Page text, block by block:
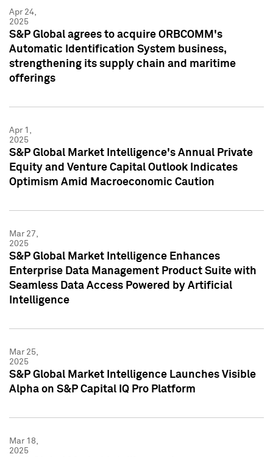
Apr 24,
2025
S&P Global agrees to acquire ORBCOMM's
Automatic Identification System business,
strengthening its supply chain and maritime
offerings
Apr 1,
2025
S&P Global Market Intelligence's Annual Private
Equity and Venture Capital Outlook Indicates
Optimism Amid Macroeconomic Caution
Mar 27,
2025
S&P Global Market Intelligence Enhances
Enterprise Data Management Product Suite with
Seamless Data Access Powered by Artificial
Intelligence
Mar 25,
2025
S&P Global Market Intelligence Launches Visible
Alpha on S&P Capital IQ Pro Platform
Mar 18,
2025